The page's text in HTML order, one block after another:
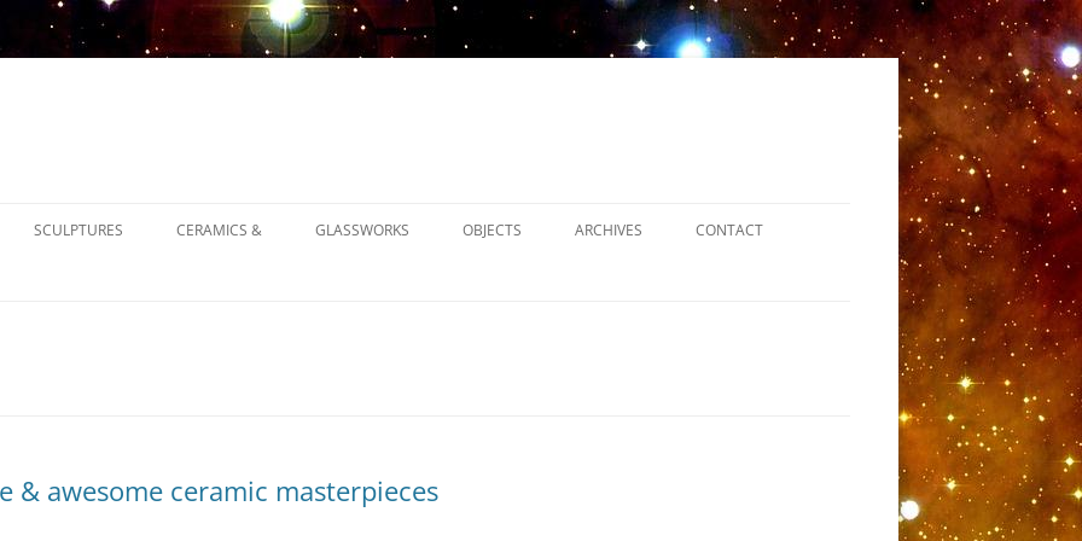
SCULPTURES CERAMICS & GLASSWORKS OBJECTS ARCHIVES
CONTACT
& awesome ceramic masterpieces